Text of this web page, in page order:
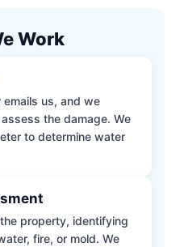
Work
us, and we
the damage. We
to determine water
property, identifying
fire, or mold. We